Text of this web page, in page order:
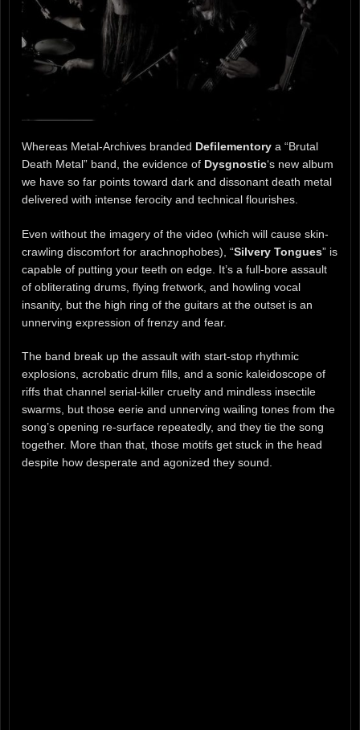
Whereas Metal-Archives branded Defilementory a “Brutal
Death Metal” band, the evidence of Dysgnostic‘s new album
we have so far points toward dark and dissonant death metal
delivered with intense ferocity and technical flourishes.
Even without the imagery of the video (which will cause skin-
crawling discomfort for arachnophobes), “Silvery Tongues” is
capable of putting your teeth on edge. It’s a full-bore assault
of obliterating drums, flying fretwork, and howling vocal
insanity, but the high ring of the guitars at the outset is an
unnerving expression of frenzy and fear.
The band break up the assault with start-stop rhythmic
explosions, acrobatic drum fills, and a sonic kaleidoscope of
riffs that channel serial-killer cruelty and mindless insectile
swarms, but those eerie and unnerving wailing tones from the
song’s opening re-surface repeatedly, and they tie the song
together. More than that, those motifs get stuck in the head
despite how desperate and agonized they sound.